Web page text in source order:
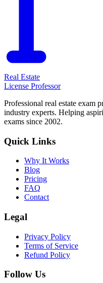
Real Estate
License Professor
Professional real estate exam
industry experts. Helping
exams since 2002.
Quick Links
Why It Works
Blog
Pricing
FAQ
Contact
Legal
Privacy Policy
Terms of Service
Refund Policy
Follow Us